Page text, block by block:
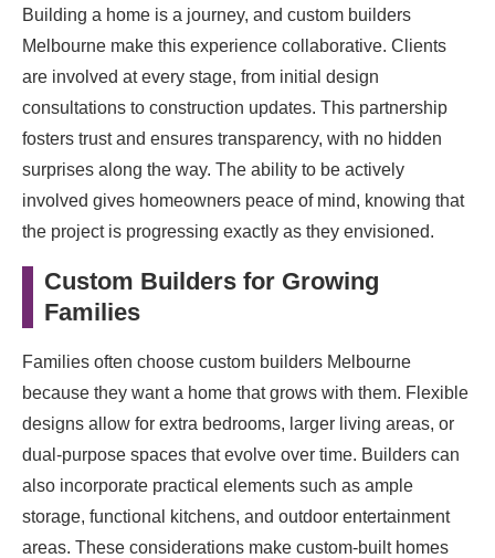
Building a home is a journey, and custom builders
Melbourne make this experience collaborative. Clients
are involved at every stage, from initial design
consultations to construction updates. This partnership
fosters trust and ensures transparency, with no hidden
surprises along the way. The ability to be actively
involved gives homeowners peace of mind, knowing that
the project is progressing exactly as they envisioned.
Custom Builders for Growing
Families
Families often choose custom builders Melbourne
because they want a home that grows with them. Flexible
designs allow for extra bedrooms, larger living areas, or
dual-purpose spaces that evolve over time. Builders can
also incorporate practical elements such as ample
storage, functional kitchens, and outdoor entertainment
areas. These considerations make custom-built homes